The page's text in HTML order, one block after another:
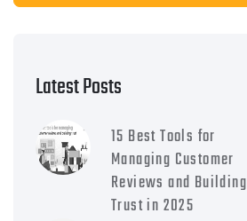
Latest Posts
15 Best Tools for
Managing Customer
Reviews and Building
Trust in 2025